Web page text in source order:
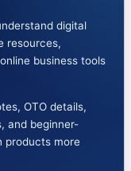
digital
resources,
business tools
OTO details,
and beginner-
products more